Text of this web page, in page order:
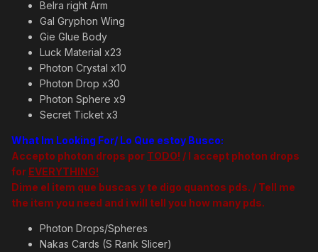
Belra right Arm
Gal Gryphon Wing
Gie Glue Body
Luck Material x23
Photon Crystal x10
Photon Drop x30
Photon Sphere x9
Secret Ticket x3
What Im Looking For/ Lo Que estoy Busco:
Accepto photon drops por TODO! / I accept photon drops
for EVERYTHING!
Dime el item que buscas y te digo quantos pds. / Tell me
the item you need and i will tell you how many pds.
Photon Drops/Spheres
Nakas Cards (S Rank Slicer)